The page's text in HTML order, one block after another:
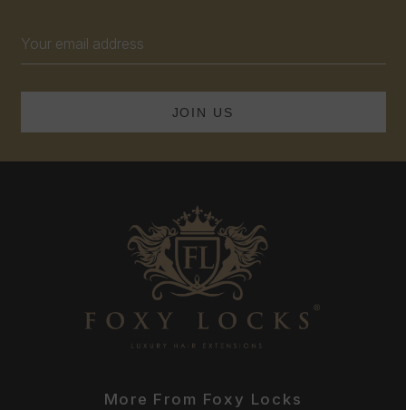
Address
More From Foxy Locks